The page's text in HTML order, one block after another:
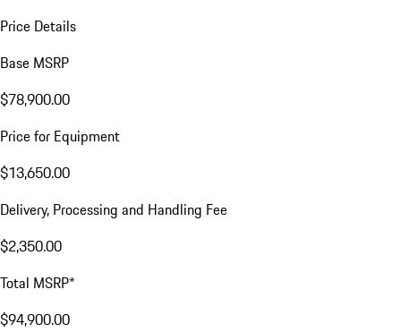
Price Details
Base MSRP
$78,900.00
Price for Equipment
$13,650.00
Delivery, Processing and Handling Fee
$2,350.00
Total MSRP*
$94,900.00